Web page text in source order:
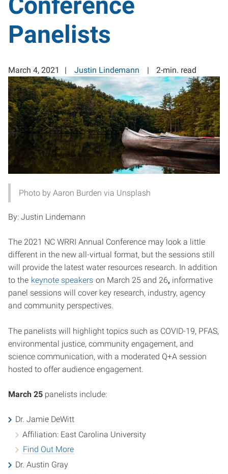
Panelists
March 4, 2021 Justin Lindemann 2-min. read
Photo by Aaron Burden via Unsplash
By: Justin Lindemann
The 2021 NC WRRI Annual Conference may look a little
different in the new all-virtual format, but the sessions still
will provide the latest water resources research. In addition
to the keynote speakers on March 25 and 26, informative
panel sessions will cover key research, industry, agency
and community perspectives.
The panelists will highlight topics such as COVID-19, PFAS,
environmental justice, community engagement, and
science communication, with a moderated Q+A session
hosted to offer audience engagement.
March 25 panelists include:
Dr. Jamie DeWitt
Affiliation: East Carolina University
Find Out More
Dr. Austin Gray